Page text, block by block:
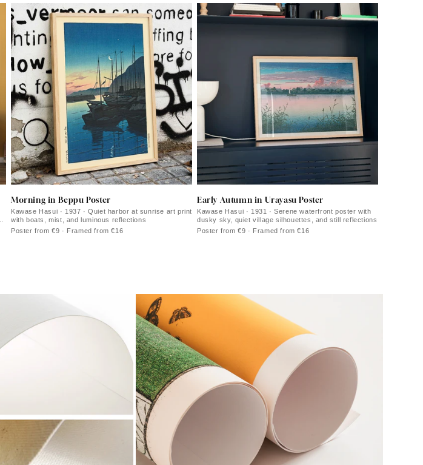
Morning in Beppu Poster
Kawase Hasui · 1937 · Quiet harbor at sunrise art print
with boats, mist, and luminous reflections
Poster from €9 · Framed from €16
Early Autumn in Urayasu Poster
Kawase Hasui · 1931 · Serene waterfront poster with
dusky sky, quiet village silhouettes, and still reflections
Poster from €9 · Framed from €16